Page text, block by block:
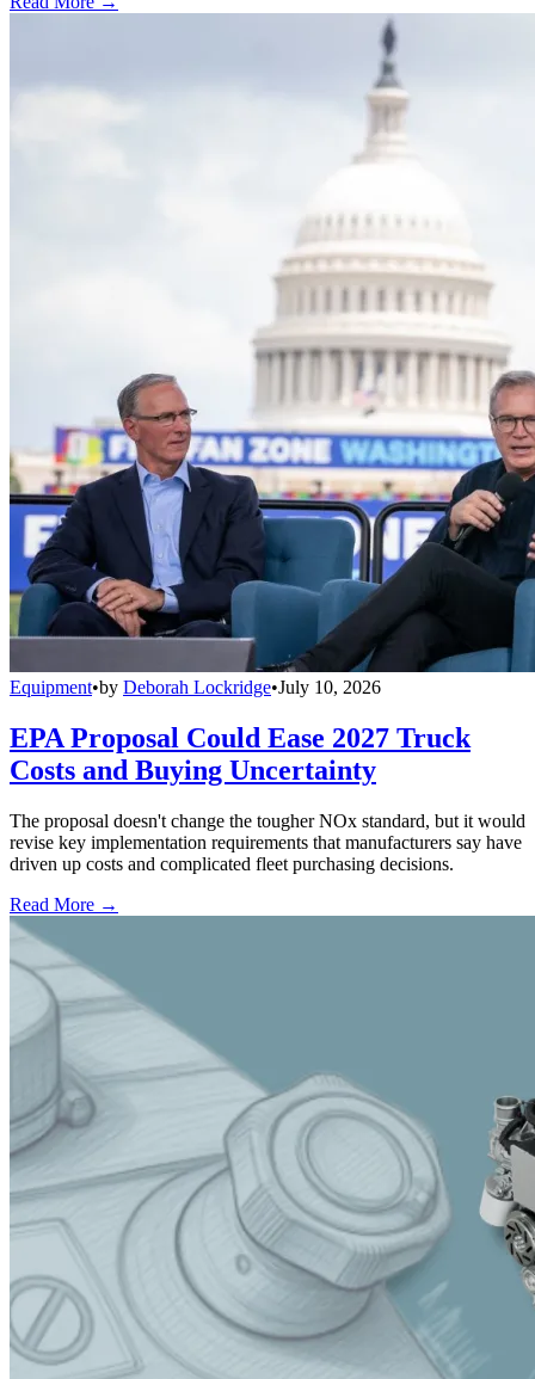
Equipment•by Deborah Lockridge•July 10, 2026
EPA Proposal Could Ease 2027 Truck
Costs and Buying Uncertainty
The proposal doesn't change the tougher NOx standard, but it would
revise key implementation requirements that manufacturers say have
driven up costs and complicated fleet purchasing decisions.
Read More →